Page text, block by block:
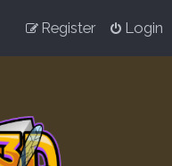
Login
Register